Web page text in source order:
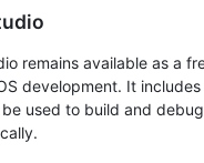
remains available as a
development. It includes
used to build and